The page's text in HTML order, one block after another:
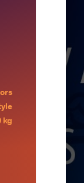
kg